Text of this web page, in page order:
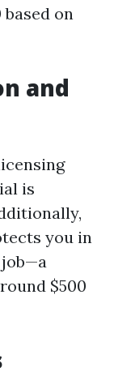
on
and
is
you in
$500